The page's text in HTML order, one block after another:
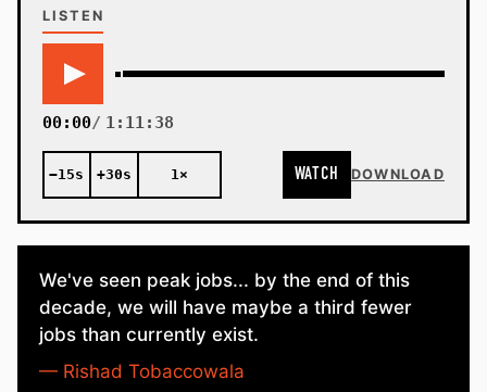
LISTEN
00:00 1:11:38
−15s +30s 1× WATCH DOWNLOAD
We've seen peak jobs... by the end of this
decade, we will have maybe a third fewer
jobs than currently exist.
— Rishad Tobaccowala